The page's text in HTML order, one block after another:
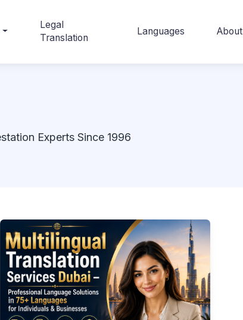
Legal
Translation
Languages About
Experts Since 1996